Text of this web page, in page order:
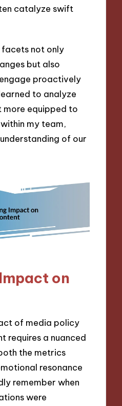
catalyze swift
facets not only
but also
proactively
to analyze
more equipped to
my team,
of our
on
of media policy
requires a nuanced
the metrics
resonance
remember when
were